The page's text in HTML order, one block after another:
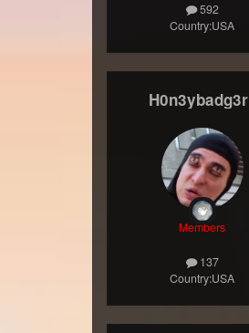
592
Country:USA
H0n3ybadg3r
Members
137
Country:USA